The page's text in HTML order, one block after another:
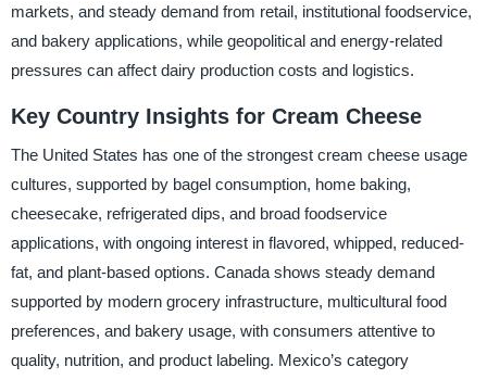
markets, and steady demand from retail, institutional foodservice,
and bakery applications, while geopolitical and energy-related
pressures can affect dairy production costs and logistics.
Key Country Insights for Cream Cheese
The United States has one of the strongest cream cheese usage
cultures, supported by bagel consumption, home baking,
cheesecake, refrigerated dips, and broad foodservice
applications, with ongoing interest in flavored, whipped, reduced-
fat, and plant-based options. Canada shows steady demand
supported by modern grocery infrastructure, multicultural food
preferences, and bakery usage, with consumers attentive to
quality, nutrition, and product labeling. Mexico’s category